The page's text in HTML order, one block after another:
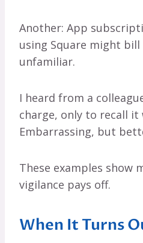
Another: App
using Square might
unfamiliar.
I heard from a
charge, only to recall it
Embarrassing, but
These examples show
vigilance pays off.
When It Turns